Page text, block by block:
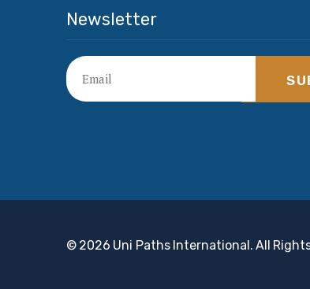
Newsletter
© 2026 Uni Paths International. All